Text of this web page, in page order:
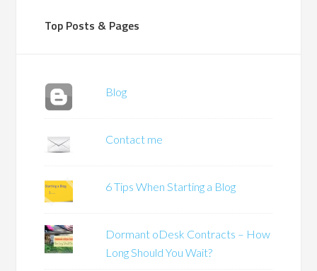
Top Posts & Pages
Blog
Contact me
6 Tips When Starting a Blog
Dormant oDesk Contracts – How
Long Should You Wait?